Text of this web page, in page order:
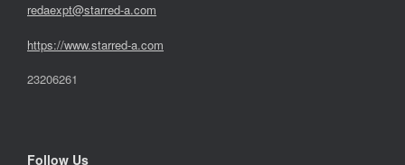
redaexpt@starred-a.com
https://www.starred-a.com
23206261
Follow Us